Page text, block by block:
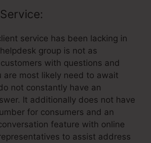
service has been lacking in
group is not as
with questions and
are most likely need to await
not constantly have an
It additionally does not have
for consumers and an
feature with online
to assist address